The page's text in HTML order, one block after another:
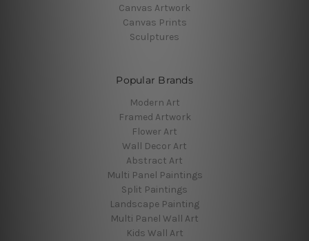
Canvas Artwork
Canvas Prints
Sculptures
Popular Brands
Modern Art
Framed Artwork
Flower Art
Wall Decor Art
Abstract Art
Multi Panel Paintings
Split Paintings
Landscape Painting
Multi Panel Wall Art
Kids Wall Art